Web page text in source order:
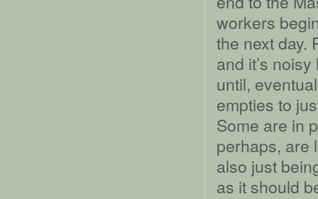
workers
the next day.
and it’s
until,
empties to
Some are in
perhaps, are
also just
as it should